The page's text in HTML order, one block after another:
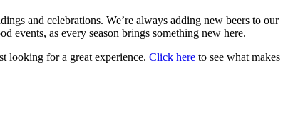
and celebrations. We’re always adding new beers to our
events, as every season brings something new here.
looking for a great experience. Click here to see what makes